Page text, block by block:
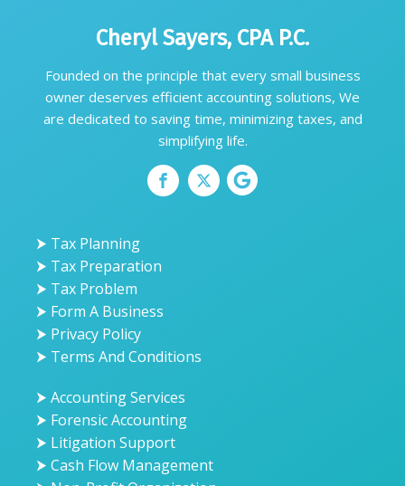
Cheryl Sayers, CPA P.C.
Founded on the principle that every small business
owner deserves efficient accounting solutions, We
are dedicated to saving time, minimizing taxes, and
simplifying life.
⮞ Tax Planning
⮞ Tax Preparation
⮞ Tax Problem
⮞ Form A Business
⮞ Privacy Policy
⮞ Terms And Conditions
⮞ Accounting Services
⮞ Forensic Accounting
⮞ Litigation Support
⮞ Cash Flow Management